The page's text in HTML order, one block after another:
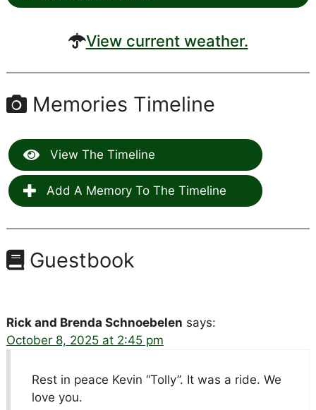
View current weather.
Memories Timeline
View The Timeline
Add A Memory To The Timeline
Guestbook
Rick and Brenda Schnoebelen says:
October 8, 2025 at 2:45 pm
Rest in peace Kevin “Tolly”. It was a ride. We
love you.